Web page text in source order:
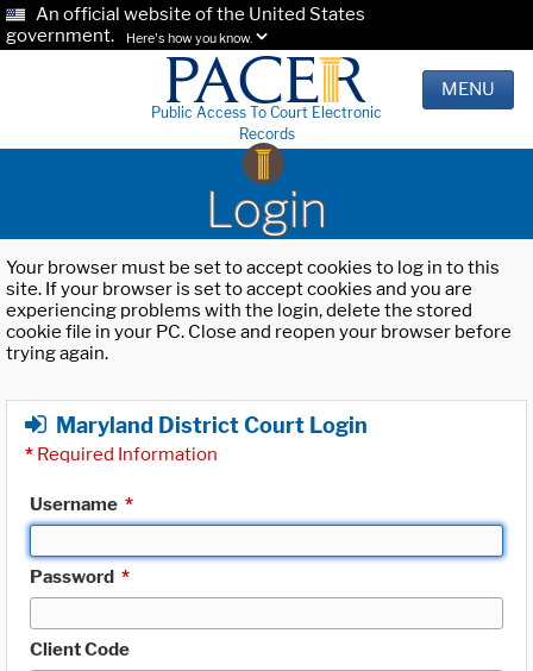
An official website of the United States
government.
Here's how you know.
Public Access To Court Electronic
Records
MENU
Login
Your browser must be set to accept cookies to log in to this
site. If your browser is set to accept cookies and you are
experiencing problems with the login, delete the stored
cookie file in your PC. Close and reopen your browser before
trying again.
Maryland District Court Login
* Required Information
Username *
Password *
Client Code